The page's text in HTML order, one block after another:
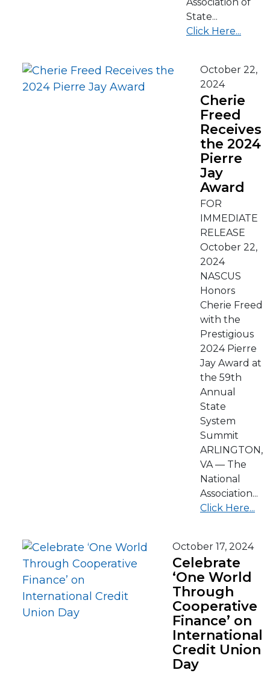
State...
Click Here...
October 22,
2024
Cherie
Freed
Receives
the 2024
Pierre
Jay
Award
FOR
IMMEDIATE
RELEASE
October 22,
2024
NASCUS
Honors
Cherie Freed
with the
Prestigious
2024 Pierre
Jay Award at
the 59th
Annual
State
System
Summit
ARLINGTON,
VA — The
National
Association...
Click Here...
October 17, 2024
Celebrate
‘One World
Through
Cooperative
Finance’ on
International
Credit Union
Day